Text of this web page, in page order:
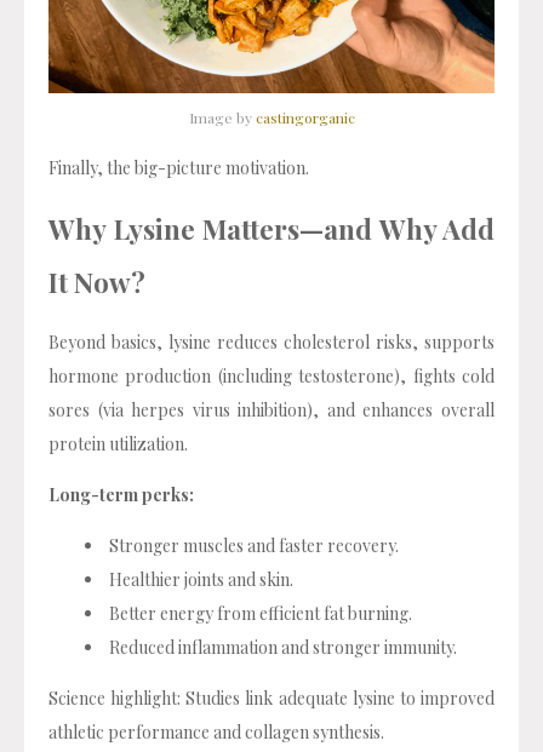
Image bycastingorganic
Finally, the big-picture motivation.
Why Lysine Matters—and Why Add
It Now?
Beyond basics, lysine reduces cholesterol risks, supports
hormone production (including testosterone), fights cold
sores (via herpes virus inhibition), and enhances overall
protein utilization.
Long-term perks:
Stronger muscles and faster recovery.
Healthier joints and skin.
Better energy from efficient fat burning.
Reduced inflammation and stronger immunity.
Science highlight: Studies link adequate lysine to improved
athletic performance and collagen synthesis.